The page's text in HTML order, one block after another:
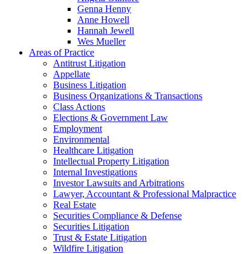
Genna Henny
Anne Howell
Hannah Jewell
Wes Mueller
Areas of Practice
Antitrust Litigation
Appellate
Business Litigation
Business Organizations & Transactions
Class Actions
Elections & Government Law
Employment
Environmental
Healthcare Litigation
Intellectual Property Litigation
Internal Investigations
Investor Lawsuits and Arbitrations
Lawyer, Accountant & Professional Malpractice
Real Estate
Securities Compliance & Defense
Securities Litigation
Trust & Estate Litigation
Wildfire Litigation